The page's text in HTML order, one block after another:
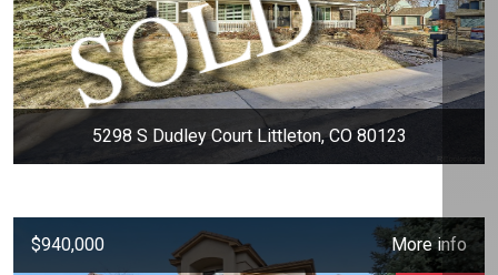
5298 S Dudley Court Littleton, CO 80123
$940,000 More info